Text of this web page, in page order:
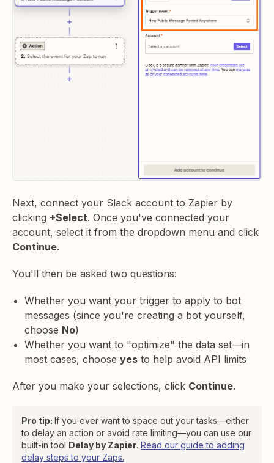
Next, connect your Slack account to Zapier by
clicking +Select. Once you've connected your
account, select it from the dropdown menu and click
Continue.
You'll then be asked two questions:
Whether you want your trigger to apply to bot
messages (since you're creating a bot yourself,
choose No)
Whether you want to "optimize" the data set—in
most cases, choose yes to help avoid API limits
After you make your selections, click Continue.
Pro tip: If you ever want to space out your tasks—either
to delay an action or avoid rate limiting—you can use our
built-in tool Delay by Zapier. Read our guide to adding
delay steps to your Zaps.